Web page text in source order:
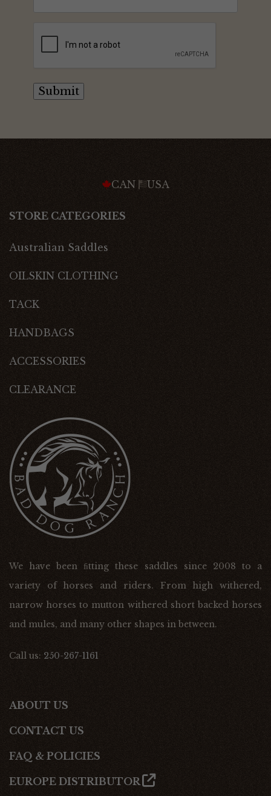
Submit
CAN USA
STORE CATEGORIES
Australian Saddles
OILSKIN CLOTHING
TACK
HANDBAGS
ACCESSORIES
CLEARANCE
We have been ﬁtting these saddles since 2008 to a
variety of horses and riders. From high withered,
narrow horses to mutton withered short backed horses
and mules, and many other shapes in between.
Call us: 250-267-1161
ABOUT US
CONTACT US
FAQ & POLICIES
EUROPE DISTRIBUTOR